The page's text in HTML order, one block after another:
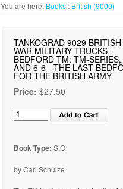
You are here: Books : British (9000)
TANKOGRAD 9029
WAR MILITARY TRUCKS -
BEDFORD TM: TM-
AND 6-6 - THE LAST
FOR THE BRITISH ARMY
Price: $27.50
Book Type: S,O
by Carl Schulze